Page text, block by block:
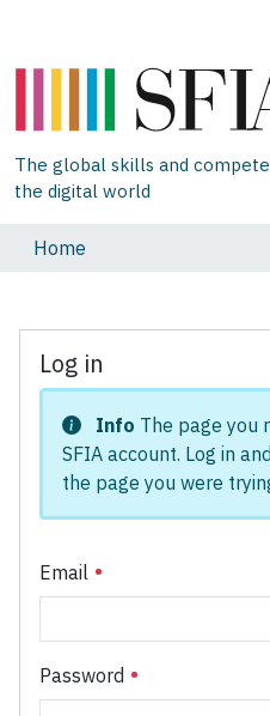
The global skills and
the digital world
Home
Log in
Info The page you
SFIA account. Log in
the page you were
Email
Password